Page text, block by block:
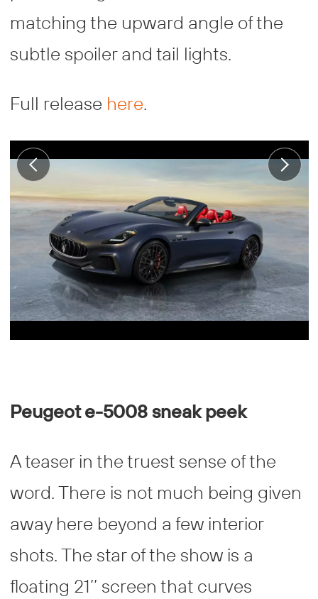
matching the upward angle of the
subtle spoiler and tail lights.
Full release here.
Peugeot e-5008 sneak peek
A teaser in the truest sense of the
word. There is not much being given
away here beyond a few interior
shots. The star of the show is a
floating 21’’ screen that curves